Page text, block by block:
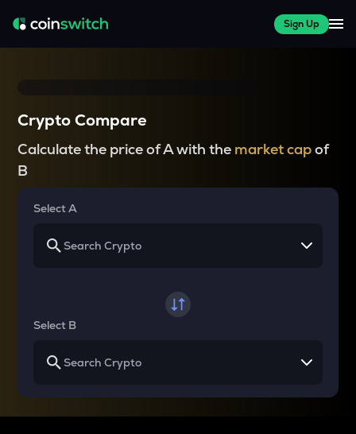
Sign Up
Crypto Compare
Calculate the price of A with the market capof
B
Select A
Select B